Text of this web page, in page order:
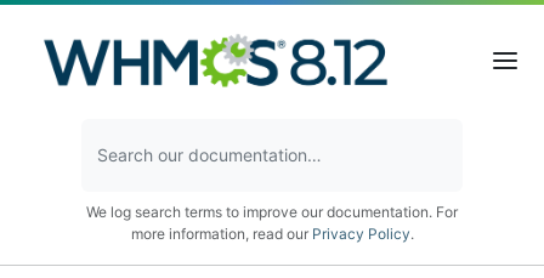
We log search terms to improve our documentation. For
more information, read our Privacy Policy.